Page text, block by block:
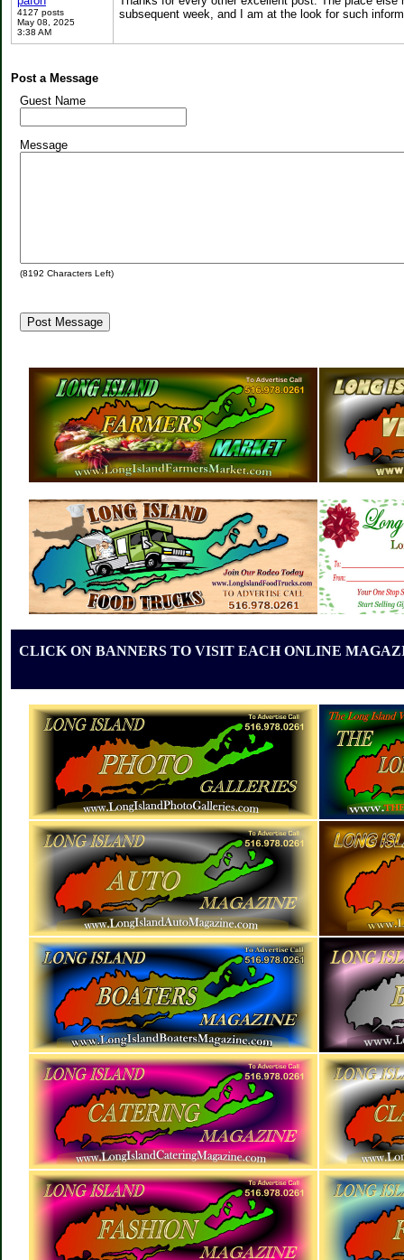
4127 posts
May 08, 2025
3:38 AM
subsequent week, and I am at the look for such
Post a Message
Guest Name
Message
(8192 Characters Left)
CLICK ON BANNERS TO VISIT EACH ONLINE